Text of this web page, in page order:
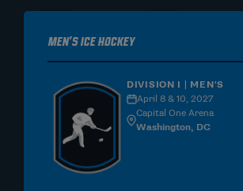
Men's Ice Hockey
DIVISION I | MEN'S
April 8 & 10, 2027
Capital One Arena
Washington, DC